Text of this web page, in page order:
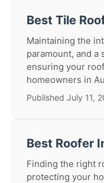
Best Tile
Maintaining the
paramount, and
ensuring your
homeowners in
Published July 11,
Best Roofer
Finding the right
protecting your